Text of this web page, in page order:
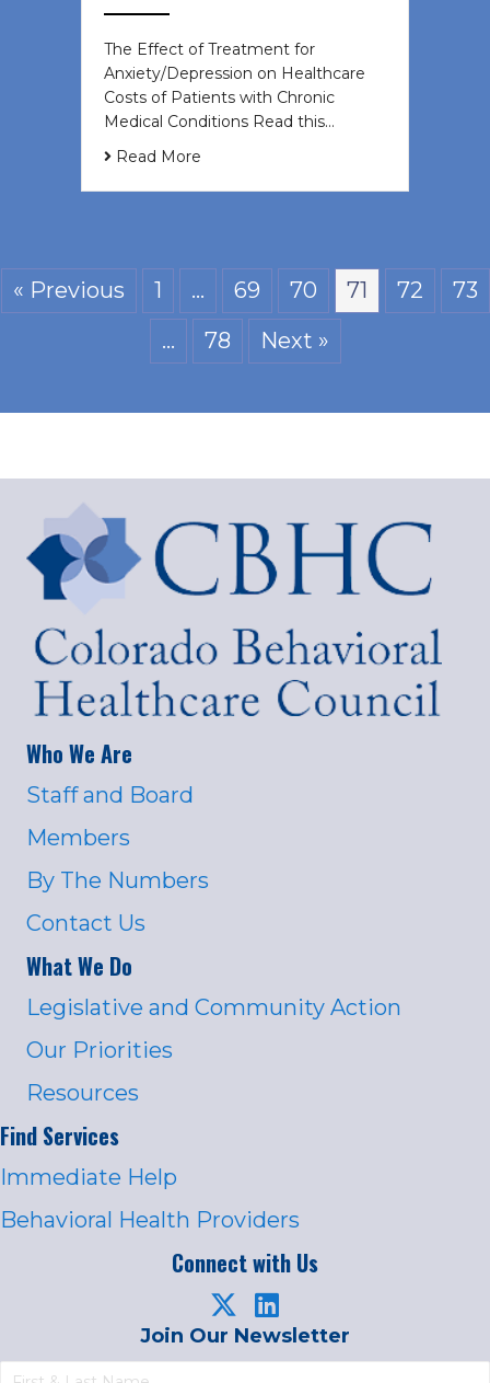
The Effect of Treatment for
Anxiety/Depression on Healthcare
Costs of Patients with Chronic
Medical Conditions Read this…
Read More
« Previous 1 … 69 70 71 72
73
…
78 Next »
Who We Are
Staff and Board
Members
By The Numbers
Contact Us
What We Do
Legislative and Community Action
Our Priorities
Resources
Find Services
Immediate Help
Behavioral Health Providers
Connect with Us
Join Our Newsletter